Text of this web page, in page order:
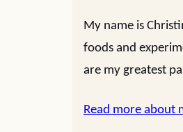
My name is
foods and
are my greatest
Read more about